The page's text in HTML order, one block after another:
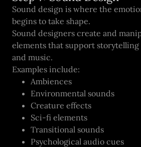
Sound design is where the
begins to take shape.
Sound designers create and
elements that support storytelling
and music.
Examples include:
Ambiences
Environmental sounds
Creature effects
Sci-fi elements
Transitional sounds
Psychological audio cues